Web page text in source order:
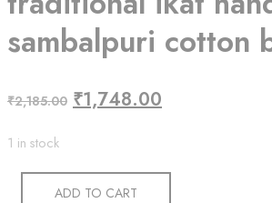
sambalpuri cotton
₹2,185.00 Original
₹2,185.00.
₹1,748.00
1 in stock
ADD TO CART